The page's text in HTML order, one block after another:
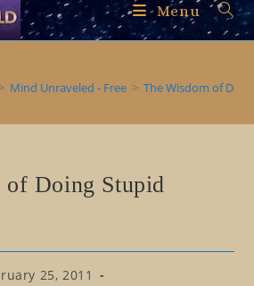
Menu
Mind Unraveled - Free > The Wisdom of
of Doing Stupid
25, 2011